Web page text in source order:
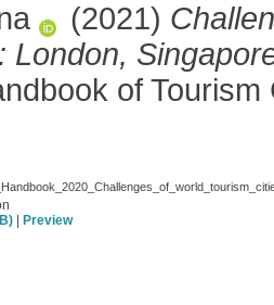
(2021)
London,
of
Preview